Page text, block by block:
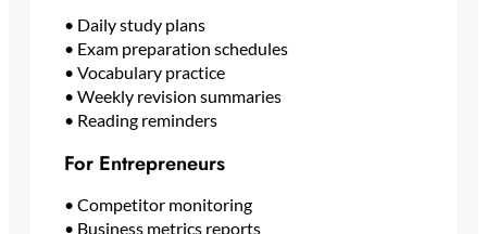
• Daily study plans
• Exam preparation schedules
• Vocabulary practice
• Weekly revision summaries
• Reading reminders
For Entrepreneurs
• Competitor monitoring
• Business metrics reports